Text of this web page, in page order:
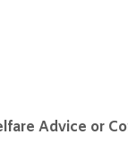
Advice or